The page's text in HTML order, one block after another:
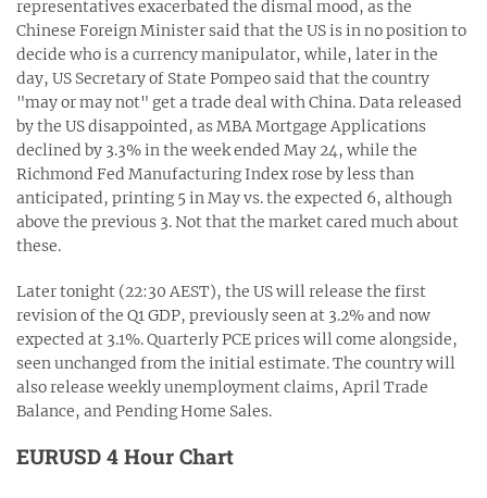
representatives exacerbated the dismal mood, as the
Chinese Foreign Minister said that the US is in no position to
decide who is a currency manipulator, while, later in the
day, US Secretary of State Pompeo said that the country
"may or may not" get a trade deal with China. Data released
by the US disappointed, as MBA Mortgage Applications
declined by 3.3% in the week ended May 24, while the
Richmond Fed Manufacturing Index rose by less than
anticipated, printing 5 in May vs. the expected 6, although
above the previous 3. Not that the market cared much about
these.
Later tonight (22:30 AEST), the US will release the first
revision of the Q1 GDP, previously seen at 3.2% and now
expected at 3.1%. Quarterly PCE prices will come alongside,
seen unchanged from the initial estimate. The country will
also release weekly unemployment claims, April Trade
Balance, and Pending Home Sales.
EURUSD 4 Hour Chart